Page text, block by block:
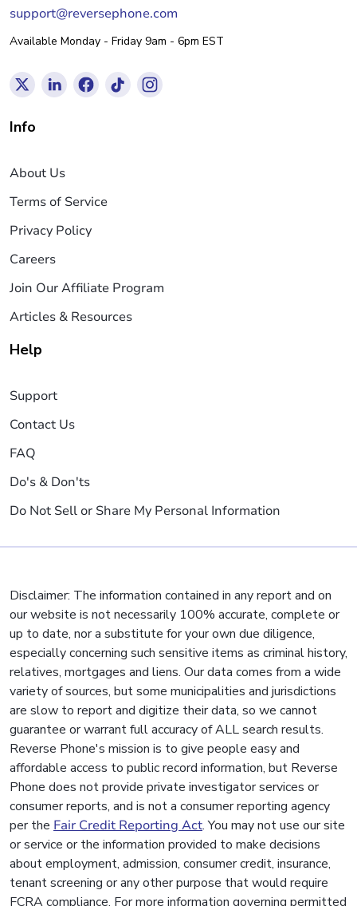
support@reversephone.com
Available Monday - Friday 9am - 6pm EST
Info
About Us
Terms of Service
Privacy Policy
Careers
Join Our Affiliate Program
Articles & Resources
Help
Support
Contact Us
FAQ
Do's & Don'ts
Do Not Sell or Share My Personal Information
Disclaimer: The information contained in any report and on
our website is not necessarily 100% accurate, complete or
up to date, nor a substitute for your own due diligence,
especially concerning such sensitive items as criminal history,
relatives, mortgages and liens. Our data comes from a wide
variety of sources, but some municipalities and jurisdictions
are slow to report and digitize their data, so we cannot
guarantee or warrant full accuracy of ALL search results.
Reverse Phone's mission is to give people easy and
affordable access to public record information, but Reverse
Phone does not provide private investigator services or
consumer reports, and is not a consumer reporting agency
per the Fair Credit Reporting Act. You may not use our site
or service or the information provided to make decisions
about employment, admission, consumer credit, insurance,
tenant screening or any other purpose that would require
FCRA compliance. For more information governing permitted